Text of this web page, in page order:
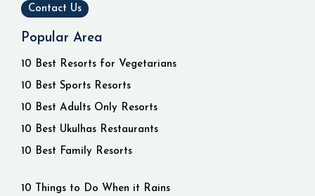
Contact Us
Popular Area
10 Best Resorts for Vegetarians
10 Best Sports Resorts
10 Best Adults Only Resorts
10 Best Ukulhas Restaurants
10 Best Family Resorts
10 Things to Do When it Rains